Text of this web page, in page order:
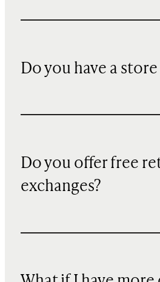
Do you have a
Do you offer free
exchanges?